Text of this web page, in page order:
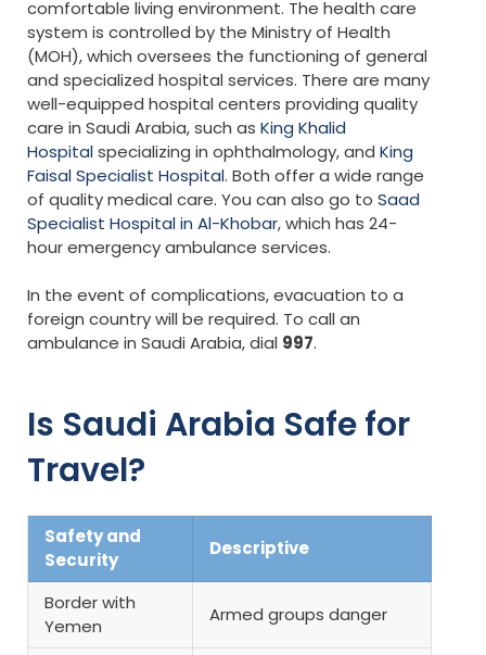
comfortable living environment. The health care
system is controlled by the Ministry of Health
(MOH), which oversees the functioning of general
and specialized hospital services. There are many
well-equipped hospital centers providing quality
care in Saudi Arabia, such as King Khalid
Hospitalspecializing in ophthalmology, and King
Faisal Specialist Hospital. Both offer a wide range
of quality medical care. You can also go to Saad
Specialist Hospital in Al-Khobar, which has 24-
hour emergency ambulance services.
In the event of complications, evacuation to a
foreign country will be required. To call an
ambulance in Saudi Arabia, dial 997.
Is Saudi Arabia Safe for
Travel?
Safety and
Security
Descriptive
Border with
Yemen
Armed groups danger